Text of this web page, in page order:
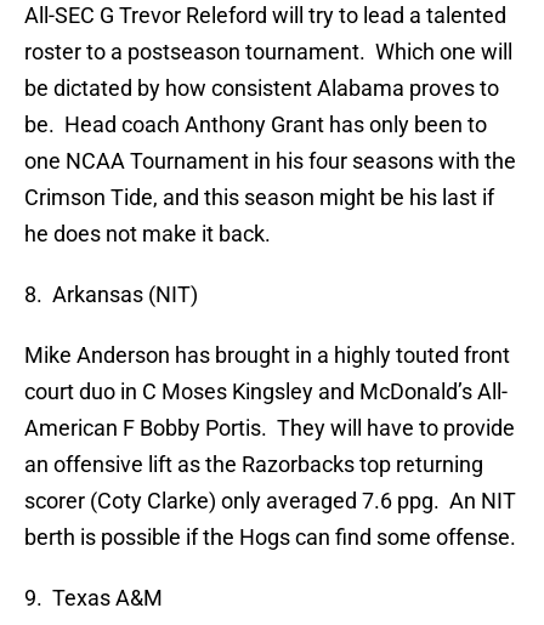
All-SEC G Trevor Releford will try to lead a talented
roster to a postseason tournament. Which one will
be dictated by how consistent Alabama proves to
be. Head coach Anthony Grant has only been to
one NCAA Tournament in his four seasons with the
Crimson Tide, and this season might be his last if
he does not make it back.
8. Arkansas (NIT)
Mike Anderson has brought in a highly touted front
court duo in C Moses Kingsley and McDonald’s All-
American F Bobby Portis. They will have to provide
an offensive lift as the Razorbacks top returning
scorer (Coty Clarke) only averaged 7.6 ppg. An NIT
berth is possible if the Hogs can find some offense.
9. Texas A&M